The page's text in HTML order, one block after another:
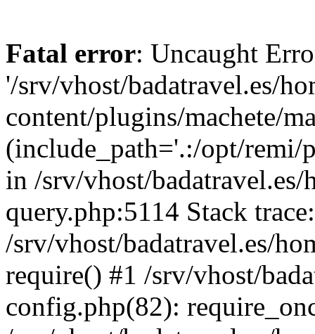
Fatal error: Uncaught
'/srv/vhost/badatravel.es/
content/plugins/machete/
(include_path='.:/opt/remi/
in /srv/vhost/
query.php:5114 Stack
/srv/vhost/badatravel.es/
require() #1 /srv/vhost/
config.php(82):